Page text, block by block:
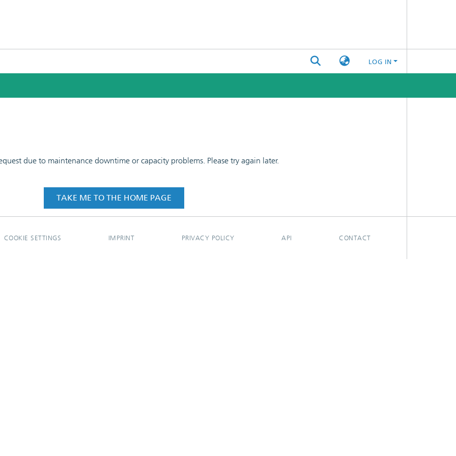
LOG IN
due to maintenance downtime or capacity problems. Please try again later.
TAKE ME TO THE HOME PAGE
COOKIE SETTINGS IMPRINT PRIVACY POLICY API CONTACT